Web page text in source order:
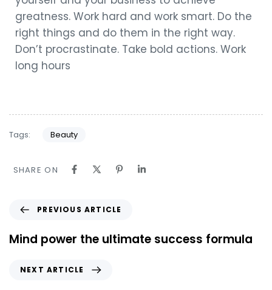
greatness. Work hard and work smart. Do the
right things and do them in the right way.
Don’t procrastinate. Take bold actions. Work
long hours
Tags: Beauty
SHARE ON
PREVIOUS ARTICLE
Mind power the ultimate success formula
NEXT ARTICLE